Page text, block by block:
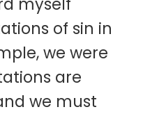
of sin in
we were
are
we must